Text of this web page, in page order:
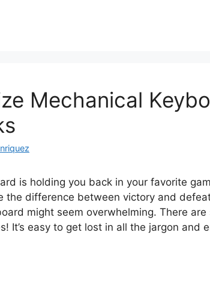
Mechanical
is holding you back in your favorite
the difference between victory and
might seem overwhelming. There
It’s easy to get lost in all the jargon and